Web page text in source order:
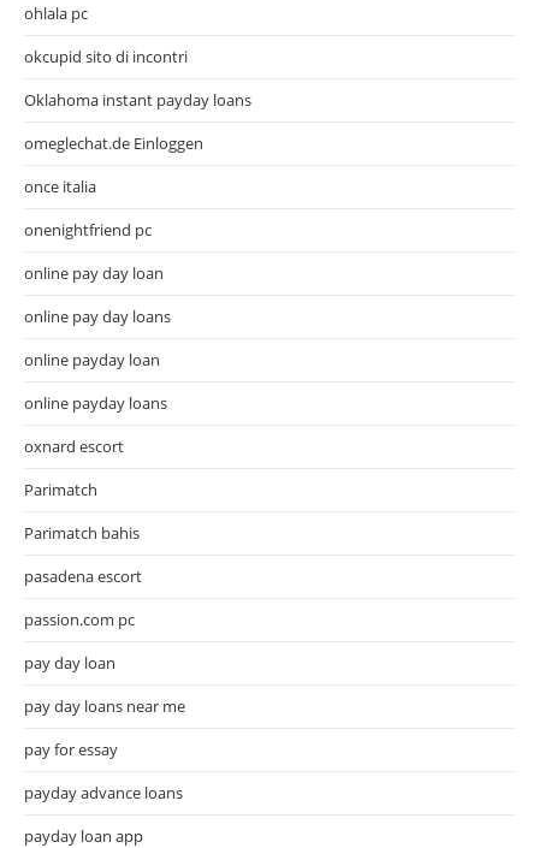
ohlala pc
okcupid sito di incontri
Oklahoma instant payday loans
omeglechat.de Einloggen
once italia
onenightfriend pc
online pay day loan
online pay day loans
online payday loan
online payday loans
oxnard escort
Parimatch
Parimatch bahis
pasadena escort
passion.com pc
pay day loan
pay day loans near me
pay for essay
payday advance loans
payday loan app